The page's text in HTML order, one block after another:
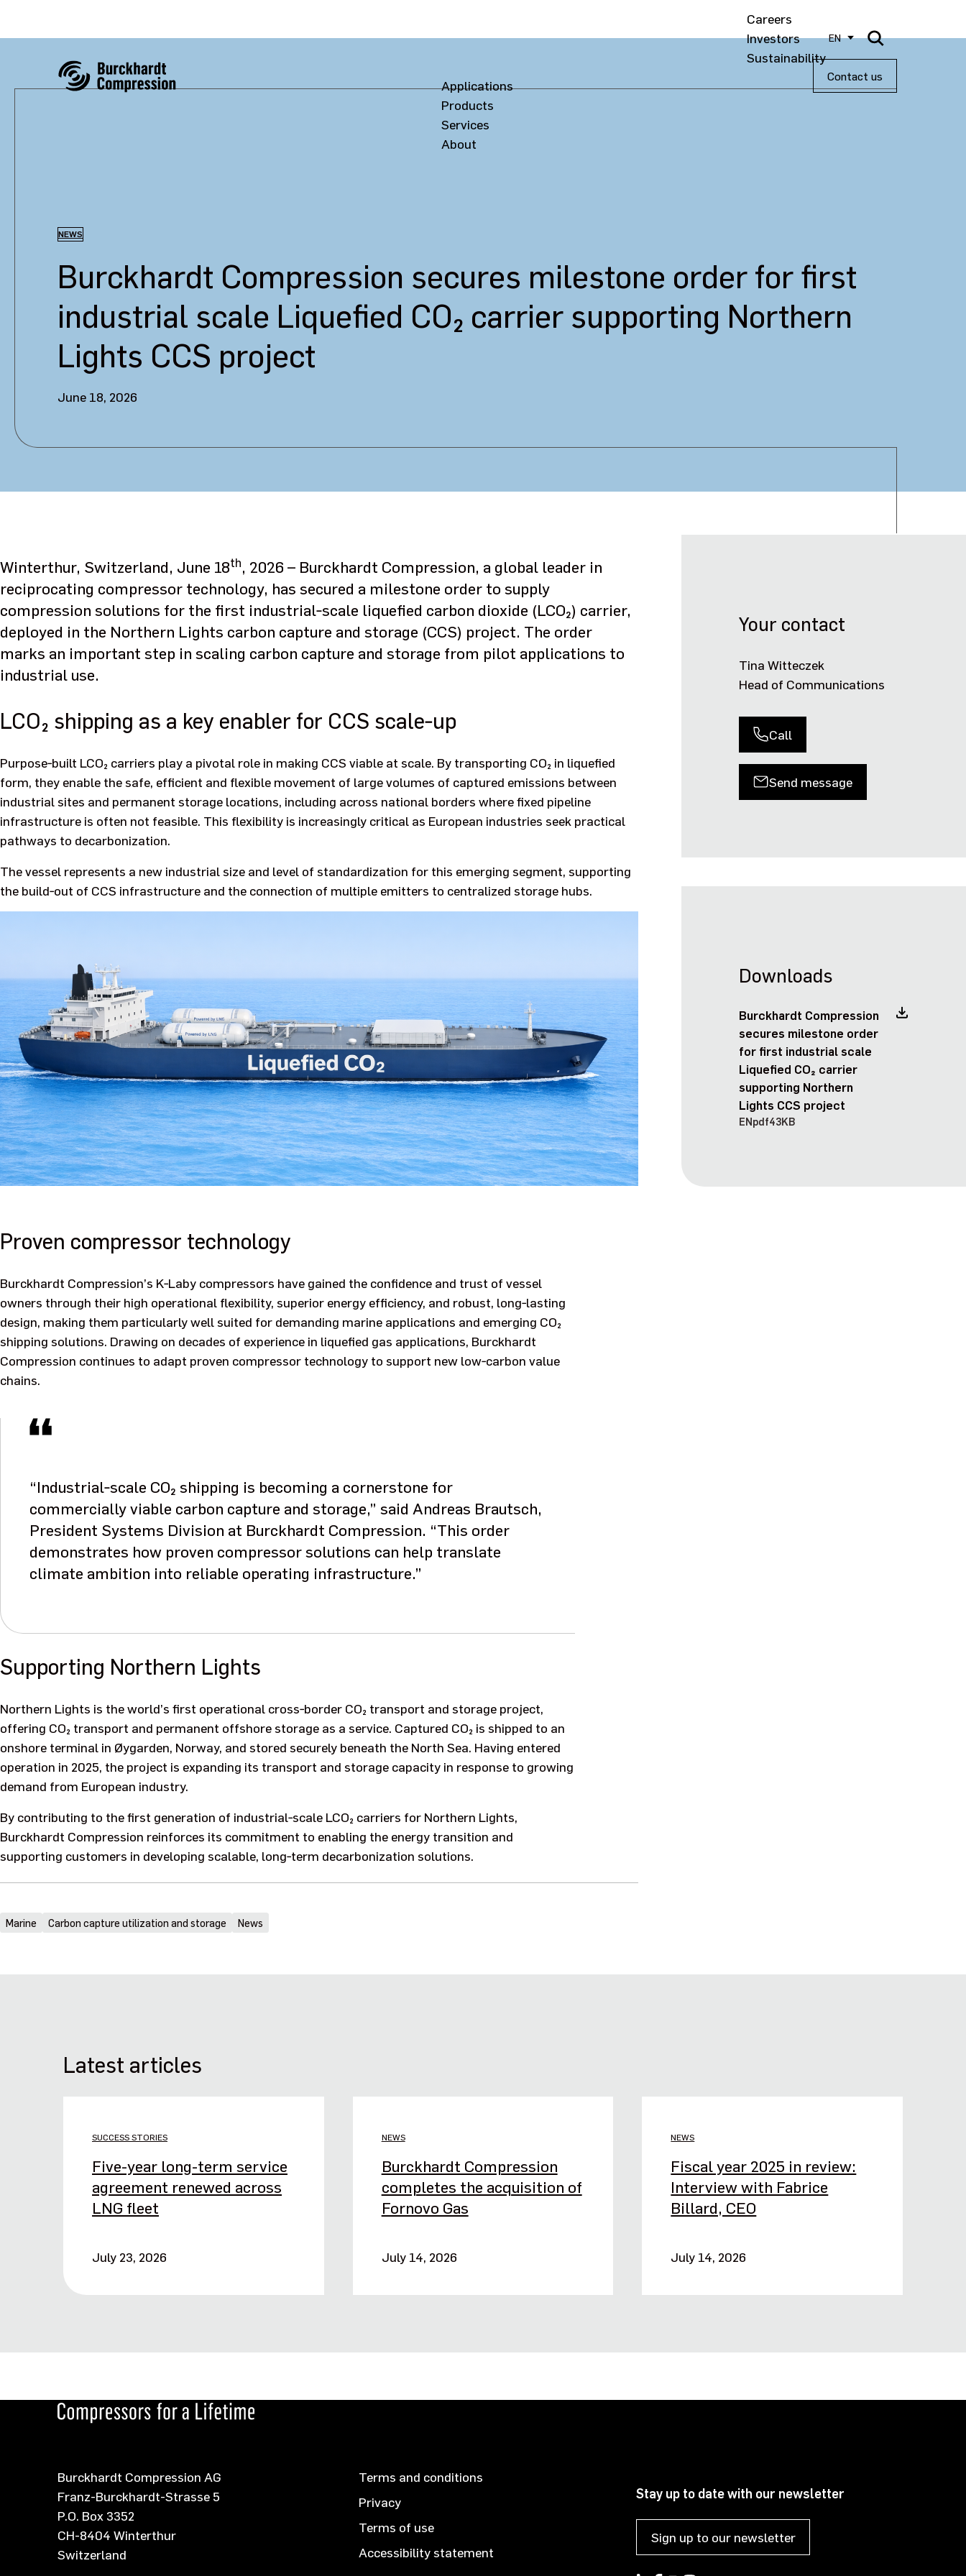
Careers
Investors
Sustainability
EN
Applications
Products
Services
About
Contact us
NEWS
Burckhardt Compression secures milestone order for first
industrial scale Liquefied CO₂ carrier supporting Northern
Lights CCS project
June 18, 2026
Winterthur, Switzerland, June 18th, 2026 – Burckhardt Compression, a global leader in
reciprocating compressor technology, has secured a milestone order to supply
compression solutions for the first industrial‑scale liquefied carbon dioxide (LCO₂) carrier,
deployed in the Northern Lights carbon capture and storage (CCS) project. The order
marks an important step in scaling carbon capture and storage from pilot applications to
industrial use.
LCO₂ shipping as a key enabler for CCS scale‑up
Purpose‑built LCO₂ carriers play a pivotal role in making CCS viable at scale. By transporting CO₂ in liquefied
form, they enable the safe, efficient and flexible movement of large volumes of captured emissions between
industrial sites and permanent storage locations, including across national borders where fixed pipeline
infrastructure is often not feasible. This flexibility is increasingly critical as European industries seek practical
pathways to decarbonization.
The vessel represents a new industrial size and level of standardization for this emerging segment, supporting
the build‑out of CCS infrastructure and the connection of multiple emitters to centralized storage hubs.
Proven compressor technology
Burckhardt Compression’s K‑Laby compressors have gained the confidence and trust of vessel
owners through their high operational flexibility, superior energy efficiency, and robust, long‑lasting
design, making them particularly well suited for demanding marine applications and emerging CO₂
shipping solutions. Drawing on decades of experience in liquefied gas applications, Burckhardt
Compression continues to adapt proven compressor technology to support new low‑carbon value
chains.
“Industrial‑scale CO₂ shipping is becoming a cornerstone for
commercially viable carbon capture and storage,” said Andreas Brautsch,
President Systems Division at Burckhardt Compression. “This order
demonstrates how proven compressor solutions can help translate
climate ambition into reliable operating infrastructure.”
Supporting Northern Lights
Northern Lights is the world’s first operational cross‑border CO₂ transport and storage project,
offering CO₂ transport and permanent offshore storage as a service. Captured CO₂ is shipped to an
onshore terminal in Øygarden, Norway, and stored securely beneath the North Sea. Having entered
operation in 2025, the project is expanding its transport and storage capacity in response to growing
demand from European industry.
By contributing to the first generation of industrial‑scale LCO₂ carriers for Northern Lights,
Burckhardt Compression reinforces its commitment to enabling the energy transition and
supporting customers in developing scalable, long‑term decarbonization solutions.
Marine Carbon capture utilization and storage News
Your contact
Tina Witteczek
Head of Communications
Call
Send message
Downloads
Burckhardt Compression
secures milestone order
for first industrial scale
Liquefied CO₂ carrier
supporting Northern
Lights CCS project
ENpdf43KB
Latest articles
SUCCESS STORIES
Five-year long-term service
agreement renewed across
LNG fleet
July 23, 2026
NEWS
Burckhardt Compression
completes the acquisition of
Fornovo Gas
July 14, 2026
NEWS
Fiscal year 2025 in review:
Interview with Fabrice
Billard, CEO
July 14, 2026
Burckhardt Compression AG
Franz-Burckhardt-Strasse 5
P.O. Box 3352
CH-8404 Winterthur
Switzerland
Terms and conditions
Privacy
Terms of use
Accessibility statement
Stay up to date with our newsletter
Sign up to our newsletter